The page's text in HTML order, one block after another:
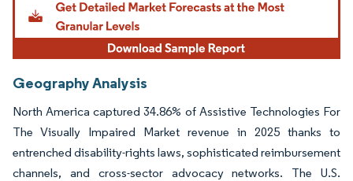
Geography Analysis
North America captured 34.86% of Assistive Technologies For
The Visually Impaired Market revenue in 2025 thanks to
entrenched disability-rights laws, sophisticated reimbursement
channels, and cross-sector advocacy networks. The U.S.